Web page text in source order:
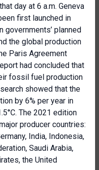
day at 6 a.m. Geneva
first launched in
governments’ planned
the global production
Paris Agreement
had concluded that
fossil fuel production
showed that the
by 6% per year in
The 2021 edition
producer countries:
India, Indonesia,
Saudi Arabia,
the United